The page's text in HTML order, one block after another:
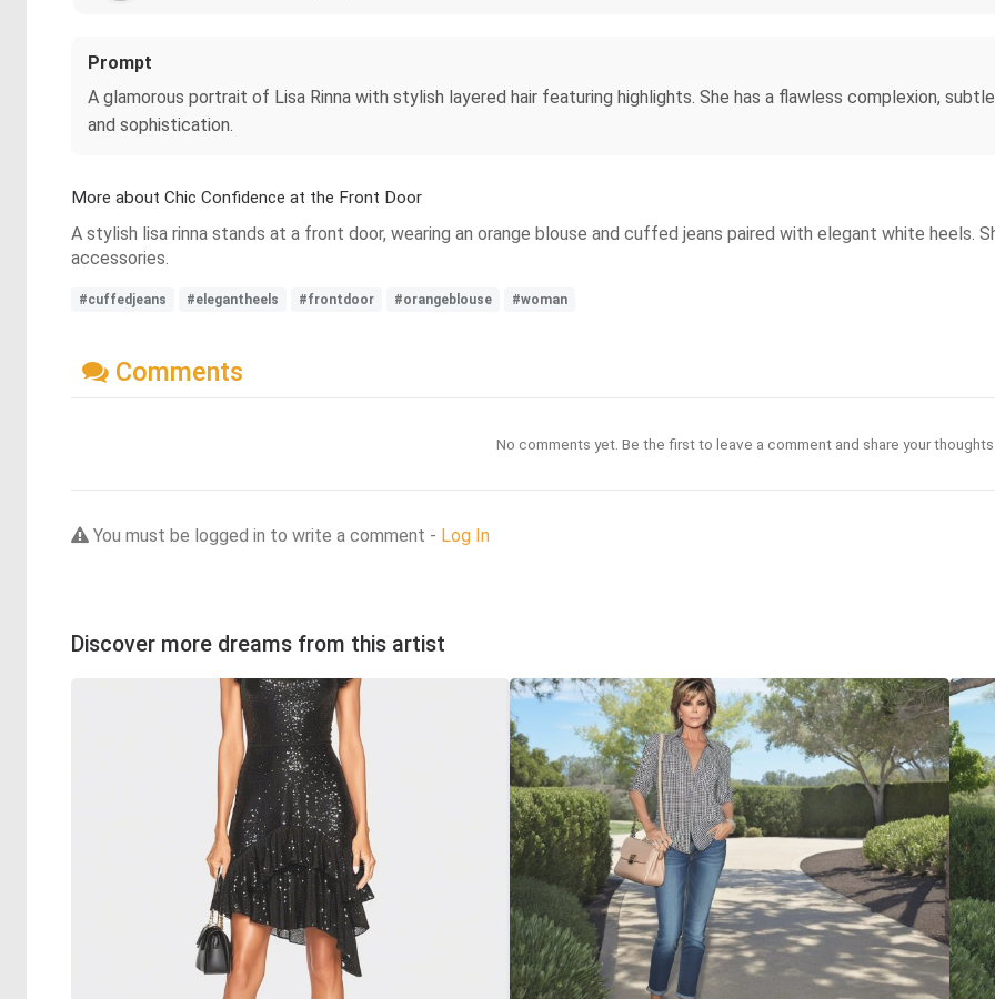
Prompt
A glamorous portrait of Lisa Rinna with stylish layered hair featuring highlights. She has a flawless complexion,
and sophistication.
More about Chic Confidence at the Front Door
A stylish lisa rinna stands at a front door, wearing an orange blouse and cuffed jeans paired with elegant white heels.
accessories.
#cuffedjeans #elegantheels #frontdoor #orangeblouse #woman
Comments
No comments yet. Be the first to leave a comment and share your
You must be logged in to write a comment - Log In
Discover more dreams from this artist